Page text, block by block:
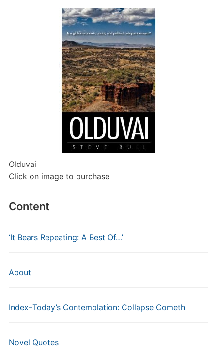
Olduvai
Click on image to purchase
Content
‘It Bears Repeating: A Best Of…’
About
Index–Today’s Contemplation: Collapse Cometh
Novel Quotes